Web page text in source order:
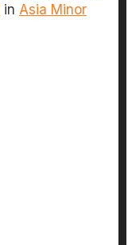
in Asia Minor